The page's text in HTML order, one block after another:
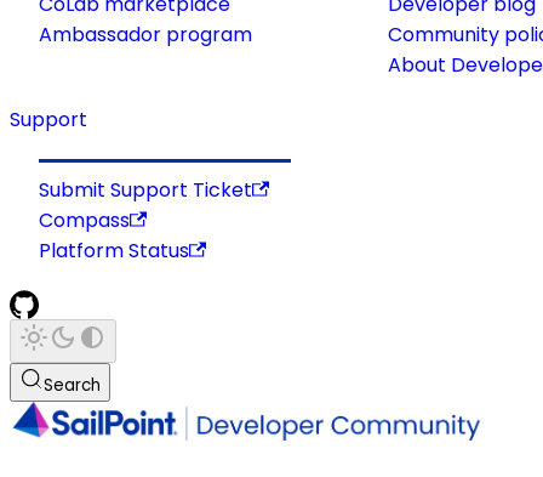
Ambassador program
Community
About
Support
Submit Support Ticket
Compass
Platform Status
Search